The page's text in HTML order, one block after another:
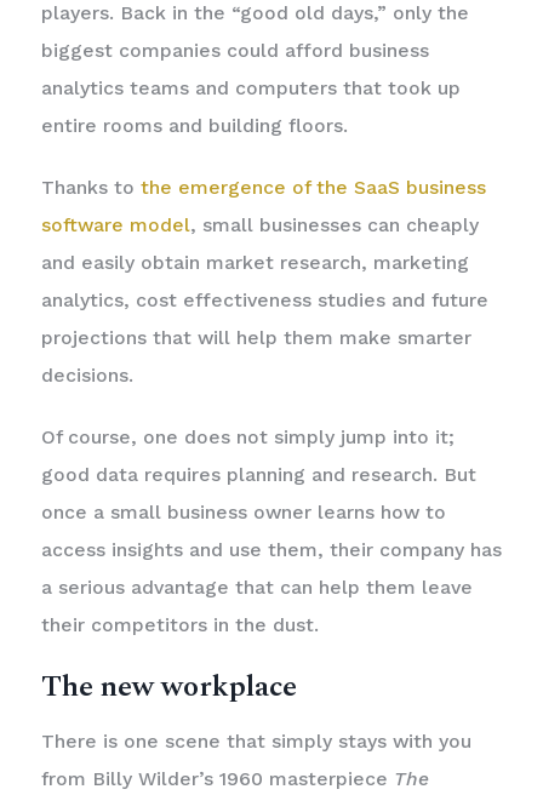
players. Back in the “good old days,” only the
biggest companies could afford business
analytics teams and computers that took up
entire rooms and building floors.
Thanks to the emergence of the SaaS business
software model, small businesses can cheaply
and easily obtain market research, marketing
analytics, cost effectiveness studies and future
projections that will help them make smarter
decisions.
Of course, one does not simply jump into it;
good data requires planning and research. But
once a small business owner learns how to
access insights and use them, their company has
a serious advantage that can help them leave
their competitors in the dust.
The new workplace
There is one scene that simply stays with you
from Billy Wilder’s 1960 masterpiece The